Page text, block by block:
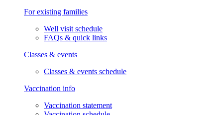
For existing families
Well visit schedule
FAQs & quick links
Classes & events
Classes & events schedule
Vaccination info
Vaccination statement